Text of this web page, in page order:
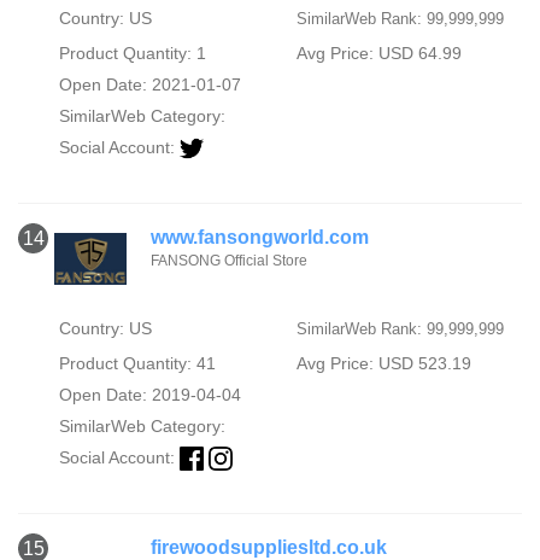
Country: US SimilarWeb Rank: 99,999,999
Product Quantity: 1
Avg Price: USD 64.99
Open Date: 2021-01-07
SimilarWeb Category:
Social Account:
14 www.fansongworld.com
FANSONG Official Store
Country: US SimilarWeb Rank: 99,999,999
Product Quantity: 41
Avg Price: USD 523.19
Open Date: 2019-04-04
SimilarWeb Category:
Social Account:
15 firewoodsuppliesltd.co.uk